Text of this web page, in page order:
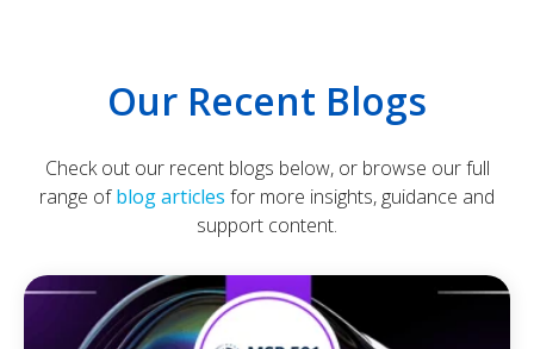
Our Recent Blogs
Check out our recent blogs below, or browse our full
range ofblog articles for more insights, guidance and
support content.